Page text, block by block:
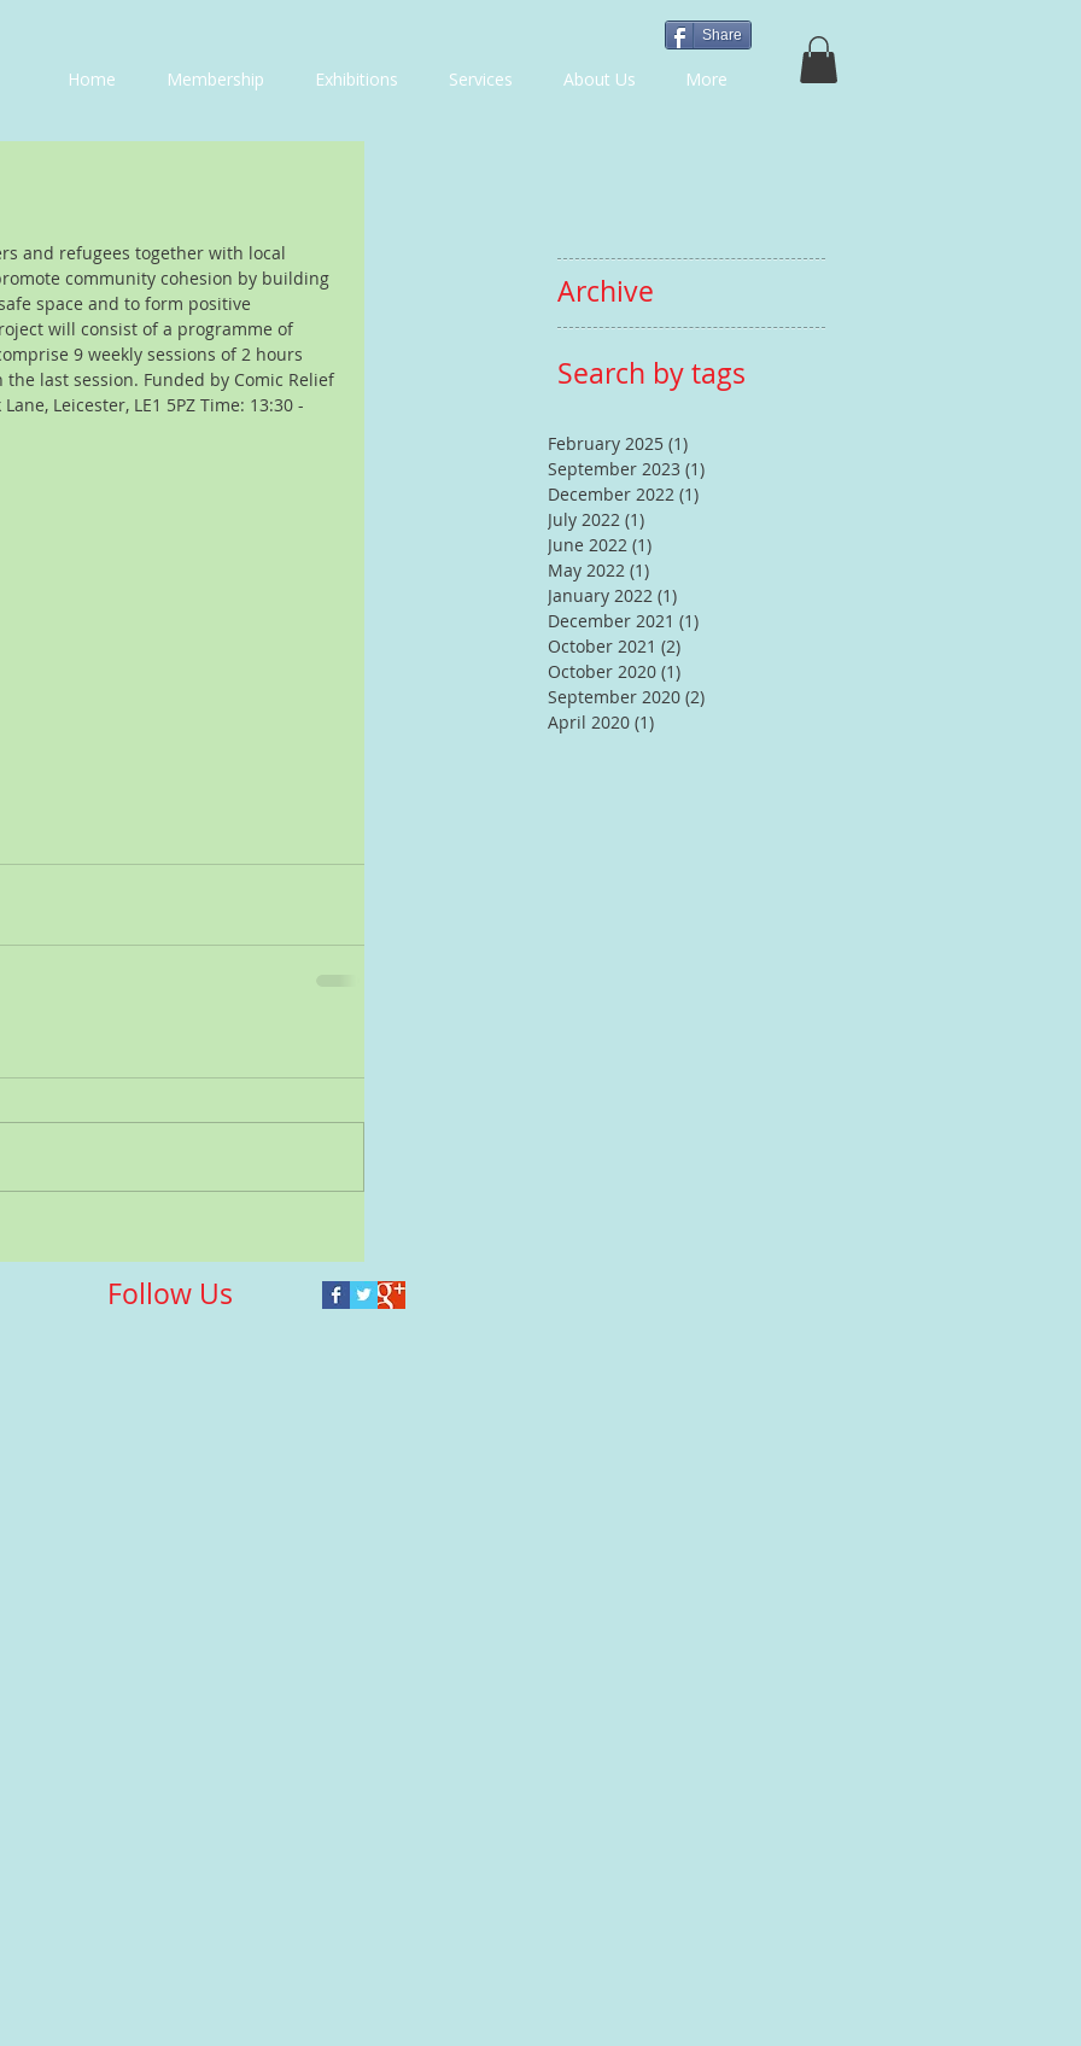
Share
Home Membership Exhibitions Services About Us More
and refugees together with local
community cohesion by building
space and to form positive
will consist of a programme of
9 weekly sessions of 2 hours
last session. Funded by Comic Relief
Leicester, LE1 5PZ Time: 13:30 -
Follow Us
Archive
Search by tags
February 2025 (1)
September 2023 (1)
December 2022 (1)
July 2022 (1)
June 2022 (1)
May 2022 (1)
January 2022 (1)
December 2021 (1)
October 2021 (2)
October 2020 (1)
September 2020 (2)
April 2020 (1)